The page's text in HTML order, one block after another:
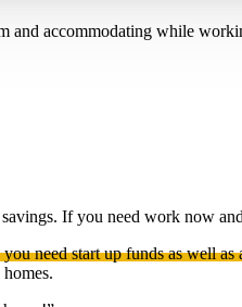
and accommodating while
If you need work now
you need start up funds as well